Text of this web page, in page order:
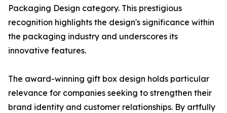
Packaging Design category. This prestigious
recognition highlights the design's significance within
the packaging industry and underscores its
innovative features.
The award-winning gift box design holds particular
relevance for companies seeking to strengthen their
brand identity and customer relationships. By artfully